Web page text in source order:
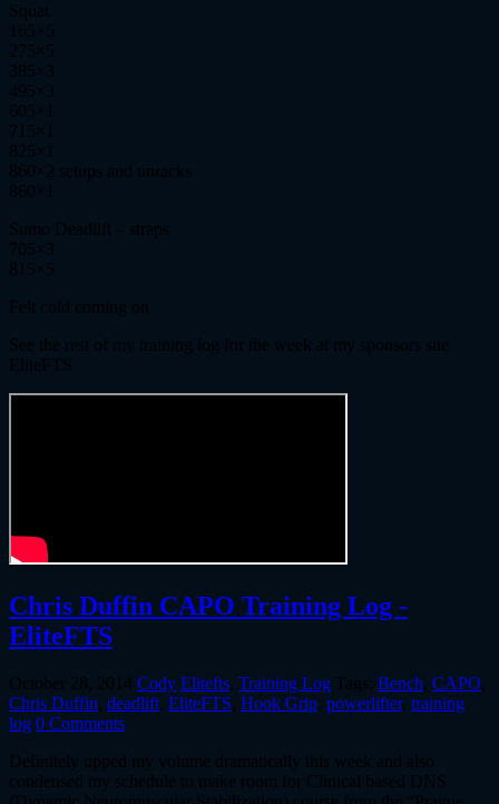
Squat
165×5
275×5
385×3
495×3
605×1
715×1
825×1
860×2 setups and unracks
860×1
Sumo Deadlift – straps
705×3
815×5
Felt cold coming on
See the rest of my training log for the week at my sponsors site
EliteFTS
Chris Duffin CAPO Training Log -
EliteFTS
October 28, 2014 Cody Elitefts Training Log Tags: Bench CAPO
Chris Duffin deadlift EliteFTS Hook Grip powerlifter, training
log 0 Comments
Definitely upped my volume dramatically this week and also
condensed my schedule to make room for Clinical based DNS